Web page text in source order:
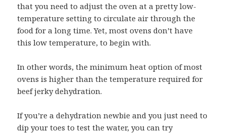
that you need to adjust the oven at a pretty low-
temperature setting to circulate air through the
food for a long time. Yet, most ovens don’t have
this low temperature, to begin with.
In other words, the minimum heat option of most
ovens is higher than the temperature required for
beef jerky dehydration.
If you’re a dehydration newbie and you just need to
dip your toes to test the water, you can try